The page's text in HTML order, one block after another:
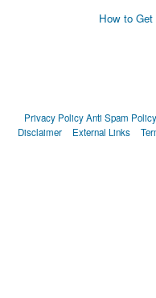
How to
Privacy PolicyAnti Spam Policy
Disclaimer
External Links